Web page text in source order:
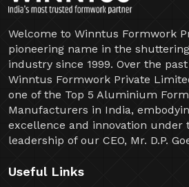
Welcome to Winntus Formwork
pioneering name in the
industry since 1999. Over the
Winntus Formwork Private
one of the Top 5 Aluminium
Manufacturers in India,
excellence and innovation under
leadership of our CEO, Mr. D.P.
Useful Links